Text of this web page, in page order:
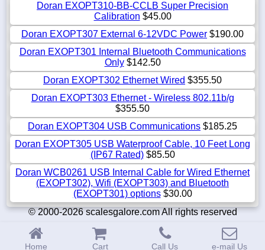
Doran EXOPT310-BB-CCLB Super Precision
Calibration $45.00
Doran EXOPT307 External 6-12VDC Power $190.00
Doran EXOPT301 Internal Bluetooth Communications
Only$142.50
Doran EXOPT302 Ethernet Wired $355.50
Doran EXOPT303 Ethernet - Wireless 802.11b/g
$355.50
Doran EXOPT304 USB Communications $185.25
Doran EXOPT305 USB Waterproof Cable, 10 Feet Long
(IP67 Rated)$85.50
Doran WCB0261 USB Internal Cable for Wired Ethernet
(EXOPT302), Wifi (EXOPT303) and Bluetooth
(EXOPT301) options$30.00
© 2000-2026 scalesgalore.com All rights reserved
Home Cart Call Us e-mail Us